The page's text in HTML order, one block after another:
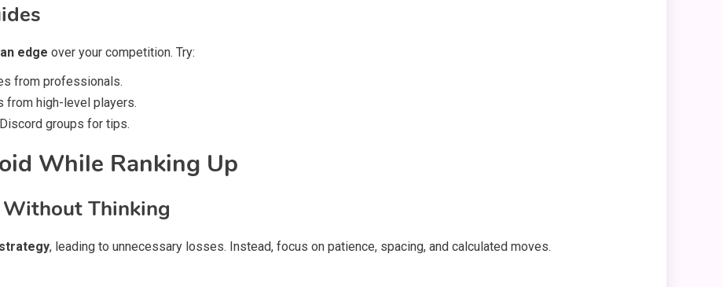
edge over your competition. Try:
from professionals.
from high-level players.
groups for tips.
While Ranking Up
Thinking
, leading to unnecessary losses. Instead, focus on patience, spacing, and calculated moves.